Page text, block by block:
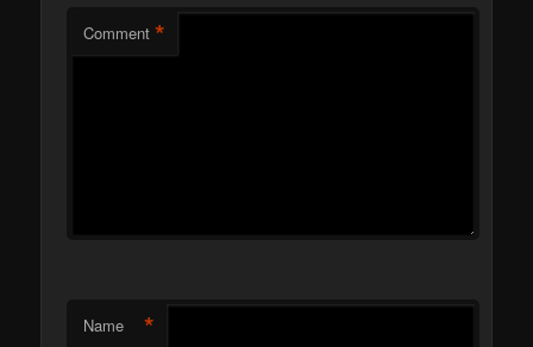
Comment *
Name *